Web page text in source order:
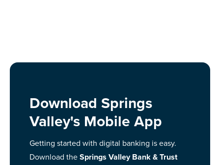
Download Springs
Valley's Mobile App
Getting started with digital banking is easy.
Download theSprings Valley Bank & Trust